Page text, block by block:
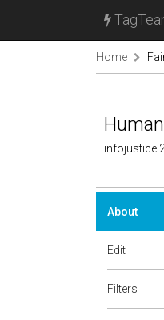
Home
infojustice
About
Edit
Filters